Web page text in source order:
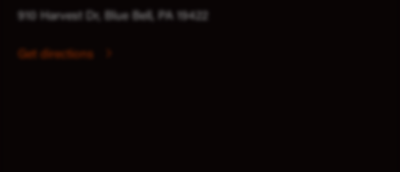
910 Harvest Dr, Blue Bell, PA 19422
Get directions